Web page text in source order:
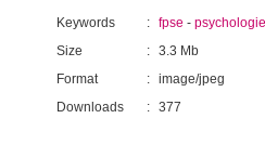
Keywords : fpse - psychologie
Size
: 3.3 Mb
Format
: image/jpeg
Downloads
: 377